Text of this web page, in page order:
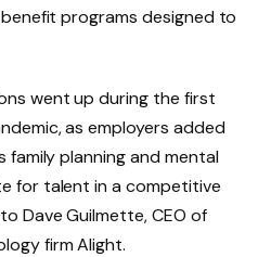
programs designed to
went up during the first
as employers added
family planning and mental
for talent in a competitive
Dave Guilmette, CEO of
firm Alight.